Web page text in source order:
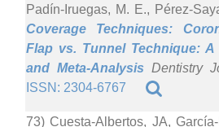
Padín-Iruegas, M. E., Pérez-
Coverage Techniques:
Flap vs. Tunnel Technique: A
and Meta-Analysis Dentistry
ISSN: 2304-6767
73) Cuesta-Albertos, JA,